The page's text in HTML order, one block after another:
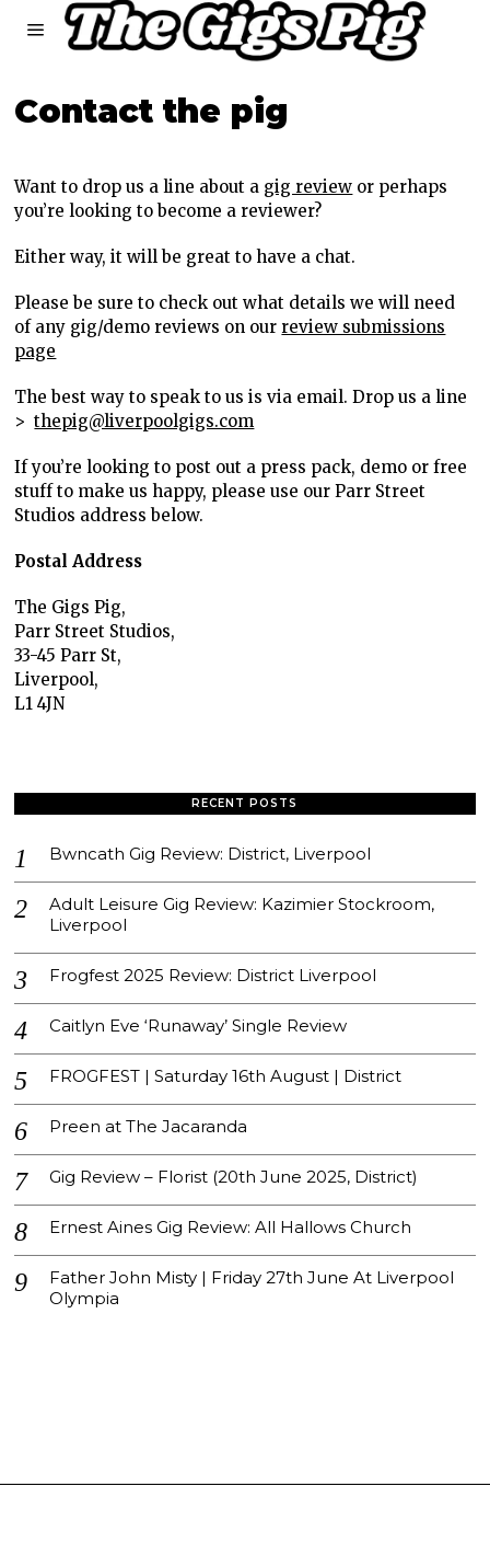
Contact the pig
Want to drop us a line about a gig review or perhaps
you’re looking to become a reviewer?
Either way, it will be great to have a chat.
Please be sure to check out what details we will need
of any gig/demo reviews on ourreview submissions
page
The best way to speak to us is via email. Drop us a line
>thepig@liverpoolgigs.com
If you’re looking to post out a press pack, demo or free
stuff to make us happy, please use our Parr Street
Studios address below.
Postal Address
The Gigs Pig,
Parr Street Studios,
33-45 Parr St,
Liverpool,
L1 4JN
RECENT POSTS
Bwncath Gig Review: District, Liverpool
Adult Leisure Gig Review: Kazimier Stockroom,
Liverpool
Frogfest 2025 Review: District Liverpool
Caitlyn Eve ‘Runaway’ Single Review
FROGFEST | Saturday 16th August | District
Preen at The Jacaranda
Gig Review – Florist (20th June 2025, District)
Ernest Aines Gig Review: All Hallows Church
Father John Misty | Friday 27th June At Liverpool
Olympia